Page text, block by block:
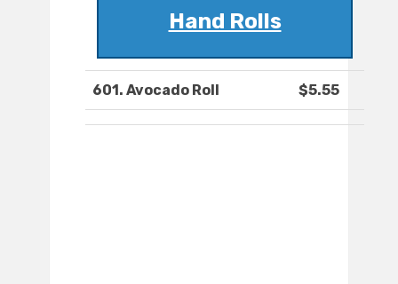
Hand Rolls
601. Avocado Roll $5.55